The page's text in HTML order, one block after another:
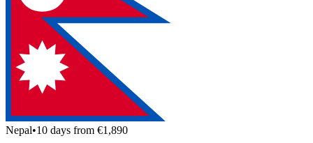
Nepal•10 days from €1,890